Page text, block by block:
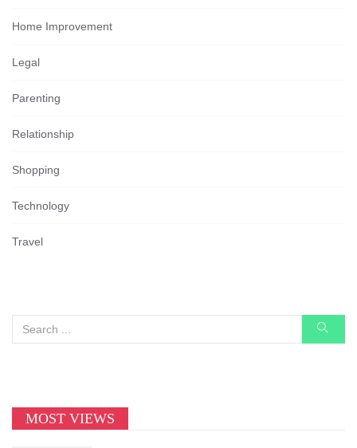
Home Improvement
Legal
Parenting
Relationship
Shopping
Technology
Travel
MOST VIEWS